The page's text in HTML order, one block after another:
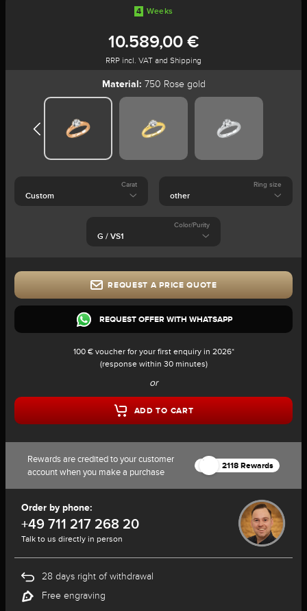
4 Weeks
10.589,00 €
RRP incl. VAT and Shipping
Material: 750 Rose gold
Carat Ring size
Color/Purity
REQUEST A PRICE QUOTE
REQUEST OFFER WITH WHATSAPP
100 € voucher for your first enquiry in 2026*
(response within 30 minutes)
or
ADD TO CART
Rewards are credited to your customer
account when you make a purchase
2118 Rewards
Order by phone:
+49 711 217 268 20
Talk to us directly in person
28 days right of withdrawal
Free engraving